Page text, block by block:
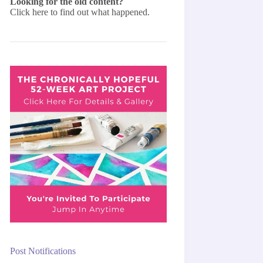
Click here to find out what happened.
Post Notifications